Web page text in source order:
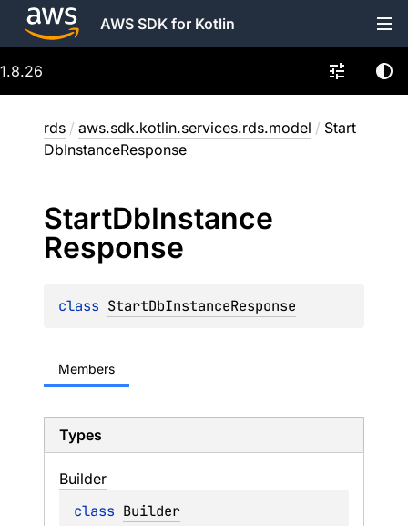
AWS SDK for Kotlin
1.8.26
rds / aws.sdk.kotlin.services.rds.model / Start
DbInstanceResponse
StartDbInstance
Response
class StartDbInstanceResponse
Members
Types
Builder
class Builder